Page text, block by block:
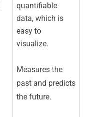
quantifiable
data, which is
easy to
visualize.
Measures the
past and predicts
the future.